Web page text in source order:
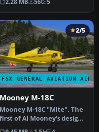
Moon…
2.28 MB 56 5
FSX GENERAL AVIATION
2/5
Mooney M-18C
Mooney M-18C "Mite". The
first of Al Mooney's designs
to be produced, first f…